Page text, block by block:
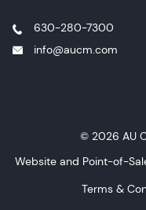
630-280-7300
info@aucm.com
© 2026 AU
Website and Point-of-
Terms &